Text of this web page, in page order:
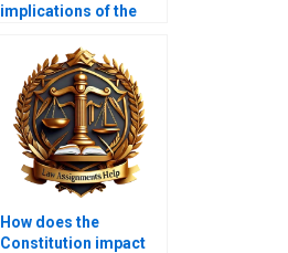
implications of the
How does the
Constitution impact